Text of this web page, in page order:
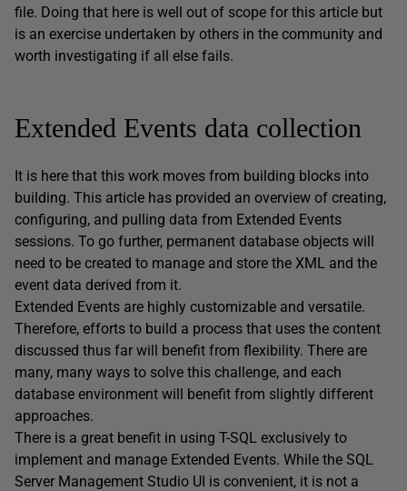
file. Doing that here is well out of scope for this article but
is an exercise undertaken by others in the community and
worth investigating if all else fails.
Extended Events data collection
It is here that this work moves from building blocks into
building. This article has provided an overview of creating,
configuring, and pulling data from Extended Events
sessions. To go further, permanent database objects will
need to be created to manage and store the XML and the
event data derived from it.
Extended Events are highly customizable and versatile.
Therefore, efforts to build a process that uses the content
discussed thus far will benefit from flexibility. There are
many, many ways to solve this challenge, and each
database environment will benefit from slightly different
approaches.
There is a great benefit in using T-SQL exclusively to
implement and manage Extended Events. While the SQL
Server Management Studio UI is convenient, it is not a